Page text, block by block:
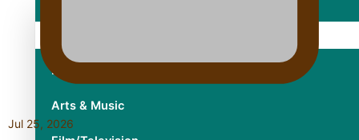
Fashion
Arts & Music
Jul 25, 2026